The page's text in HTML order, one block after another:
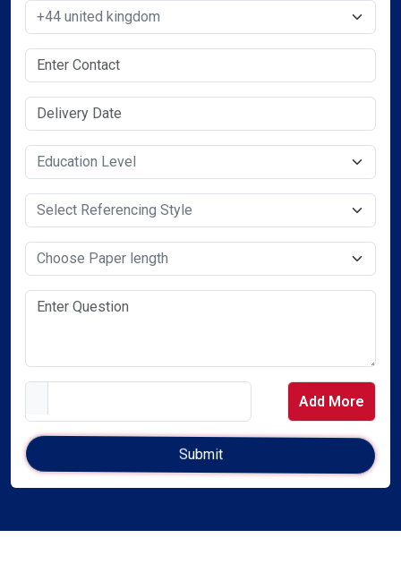
Select Country
Select Service Required
Select Service Required
Select Service Required
Add More